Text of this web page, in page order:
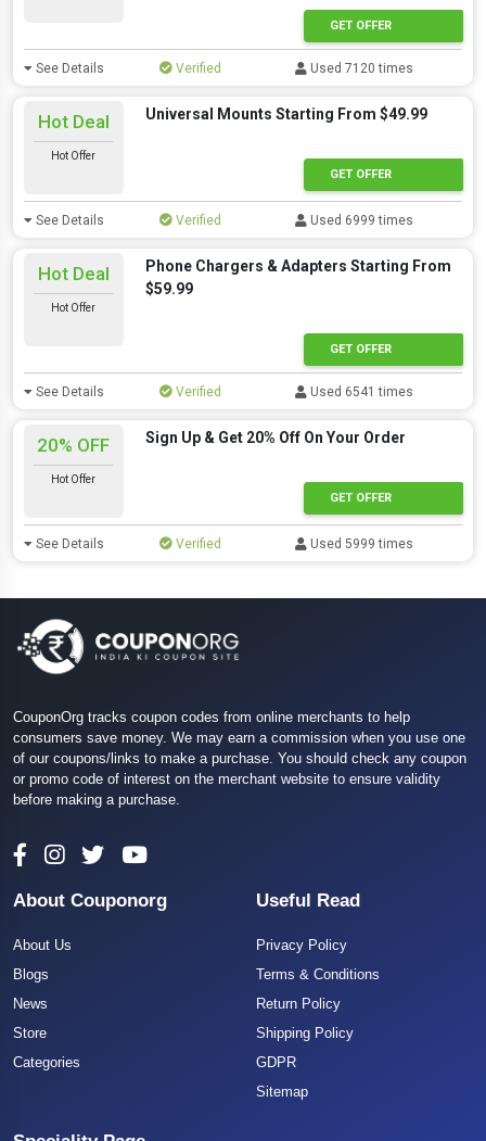
GET OFFER
See Details Verified Used 7120 times
Hot Deal
Hot Offer
Universal Mounts Starting From $49.99
GET OFFER
See Details Verified Used 6999 times
Hot Deal
Hot Offer
Phone Chargers & Adapters Starting From
$59.99
GET OFFER
See Details Verified Used 6541 times
20% OFF
Hot Offer
Sign Up & Get 20% Off On Your Order
GET OFFER
See Details Verified Used 5999 times
CouponOrg tracks coupon codes from online merchants to help
consumers save money. We may earn a commission when you use one
of our coupons/links to make a purchase. You should check any coupon
or promo code of interest on the merchant website to ensure validity
before making a purchase.
About Couponorg
About Us
Blogs
News
Store
Categories
Useful Read
Privacy Policy
Terms & Conditions
Return Policy
Shipping Policy
GDPR
Sitemap